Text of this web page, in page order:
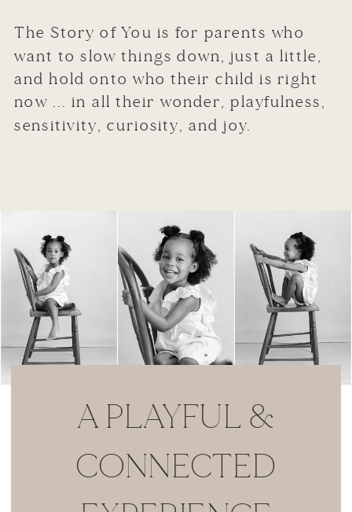
The Story of You is for parents who
want to slow things down, just a little,
and hold onto who their child is right
now ... in all their wonder, playfulness,
sensitivity, curiosity, and joy.
A PLAYFUL &
CONNECTED